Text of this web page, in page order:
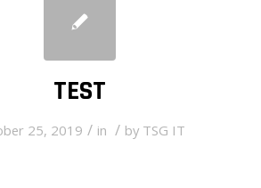
TEST
25, 2019 / in / by TSG IT